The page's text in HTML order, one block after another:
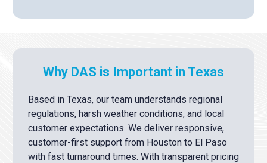
Why DAS is Important in Texas
Based in Texas, our team understands regional
regulations, harsh weather conditions, and local
customer expectations. We deliver responsive,
customer-first support from Houston to El Paso
with fast turnaround times. With transparent pricing